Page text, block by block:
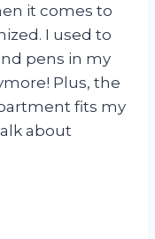
it comes to
I used to
pens in my
Plus, the
fits my
about